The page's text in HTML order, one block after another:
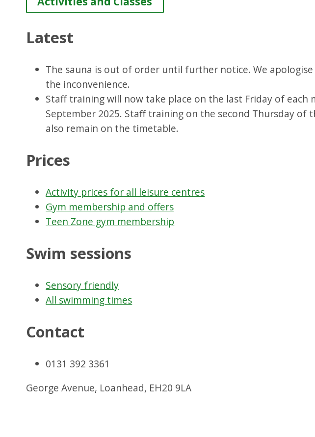
Latest
The sauna is out of order until further notice. We
the inconvenience.
Staff training will now take place on the last Friday of each
September 2025. Staff training on the second Thursday of
also remain on the timetable.
Prices
Activity prices for all leisure centres
Gym membership and offers
Teen Zone gym membership
Swim sessions
Sensory friendly
All swimming times
Contact
0131 392 3361
George Avenue, Loanhead, EH20 9LA